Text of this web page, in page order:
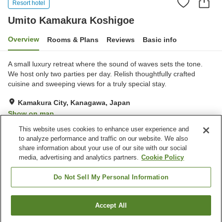
Resort hotel
Umito Kamakura Koshigoe
Overview Rooms & Plans Reviews Basic info
A small luxury retreat where the sound of waves sets the tone.
We host only two parties per day. Relish thoughtfully crafted
cuisine and sweeping views for a truly special stay.
Kamakura City, Kanagawa, Japan
Show on map
Property facilities
Wi-Fi
Five-minute walk to the
station
Completely non-smoking
Find a room
This website uses cookies to enhance user experience and
to analyze performance and traffic on our website. We also
share information about your use of our site with our social
media, advertising and analytics partners. Cookie Policy
Do Not Sell My Personal Information
Accept All